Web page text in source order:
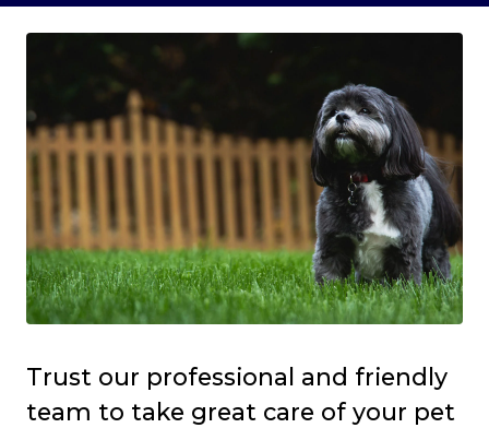
Trust our professional and friendly
team to take great care of your pet